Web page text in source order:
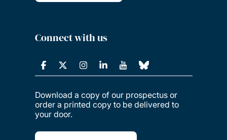
Connect with us
Download a copy of our prospectus or
order a printed copy to be delivered to
your door.